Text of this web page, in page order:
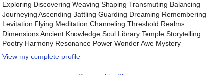
Exploring Discovering Weaving Shaping Transmuting Balancing
Journeying Ascending Battling Guarding Dreaming Remembering
Levitation Flying Meditation Channeling Threshold Realms
Dimensions Ancient Knowledge Soul Library Temple Storytelling
Poetry Harmony Resonance Power Wonder Awe Mystery
View my complete profile